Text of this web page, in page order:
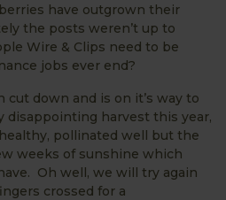
have outgrown their
the posts weren’t up to
Wire & Clips need to be
jobs ever end?
cut down and is on it’s way to
harvest this year,
pollinated well but the
weeks of sunshine which
Oh well, we will try again
crossed for a